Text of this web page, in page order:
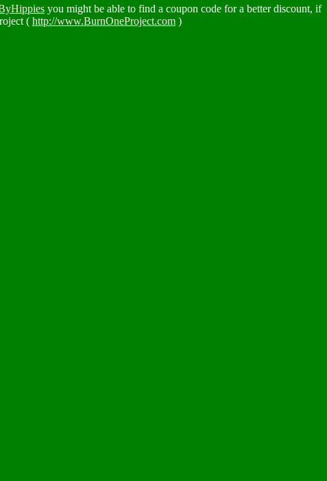
you might be able to find a coupon code for a better discount, if
( http://www.BurnOneProject.com )